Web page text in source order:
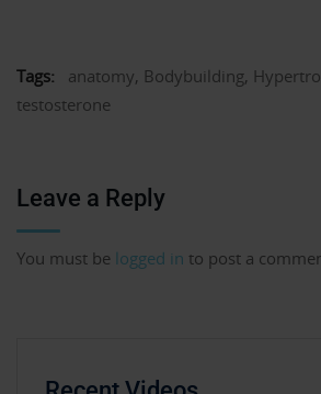
Tags: anatomy, Bodybuilding,
testosterone
Leave a Reply
You must be logged in to post a